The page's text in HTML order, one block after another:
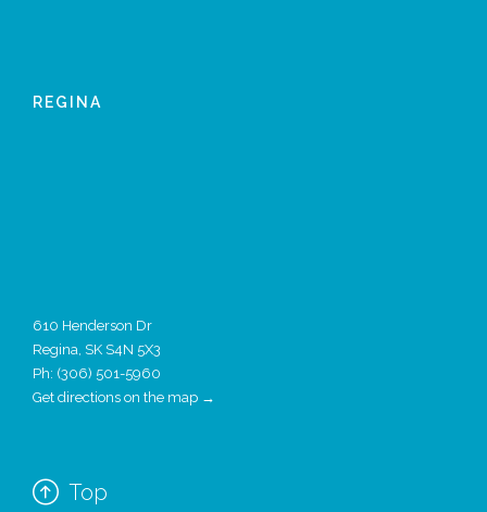
REGINA
610 Henderson Dr
Regina, SK S4N 5X3
Ph: (306) 501-5960
Get directions on the map →
 Top